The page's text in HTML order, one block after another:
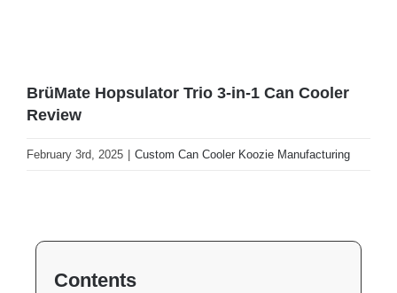
BrüMate Hopsulator Trio 3-in-1 Can Cooler
Review
February 3rd, 2025 Custom Can Cooler Koozie Manufacturing
Contents